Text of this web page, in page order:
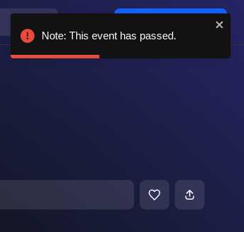
Note: This event has passed.